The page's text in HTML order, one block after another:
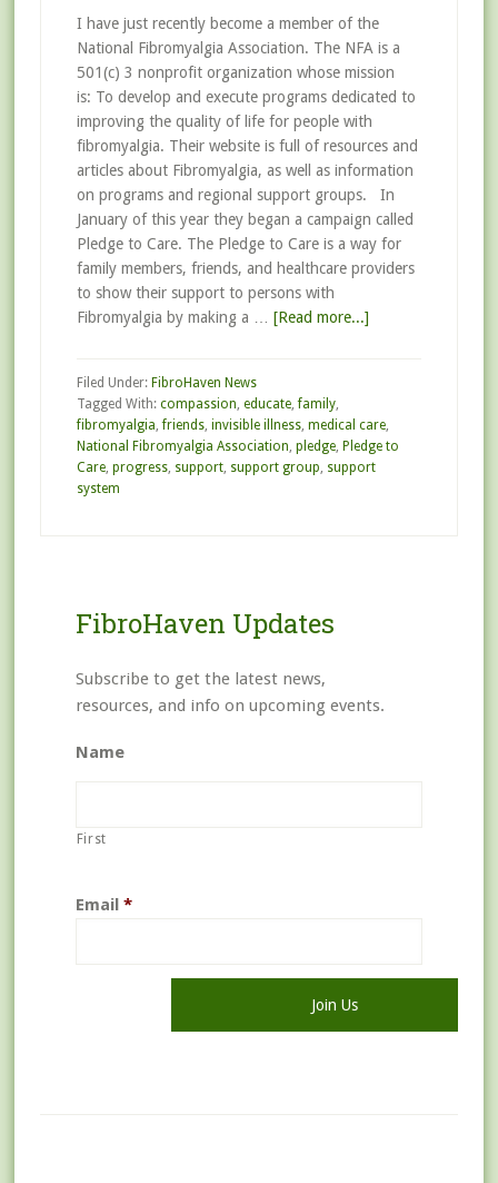
I have just recently become a member of the
National Fibromyalgia Association. The NFA is a
501(c) 3 nonprofit organization whose mission
is: To develop and execute programs dedicated to
improving the quality of life for people with
fibromyalgia. Their website is full of resources and
articles about Fibromyalgia, as well as information
on programs and regional support groups. In
January of this year they began a campaign called
Pledge to Care. The Pledge to Care is a way for
family members, friends, and healthcare providers
to show their support to persons with
Fibromyalgia by making a … [Read more...]
Filed Under: FibroHaven News
Tagged With: compassion, educate,family,
fibromyalgia,friends, invisible illness, medical care,
National Fibromyalgia Association, pledge, Pledge to
Care, progress, support, support group, support
system
FibroHaven Updates
Subscribe to get the latest news,
resources, and info on upcoming events.
Name
First
Email *